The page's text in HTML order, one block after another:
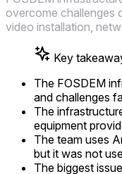
overcome challenges
video installation,
Key
The FOSDEM
and challenges
The
equipment
The team uses
but it was not
The biggest